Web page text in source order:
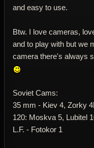
and easy to use.
Btw. I love cameras,
and to play with but we
camera there's always
Soviet Cams:
35 mm - Kiev 4, Zorky
120: Moskva 5, Lubitel
L.F. - Fotokor 1